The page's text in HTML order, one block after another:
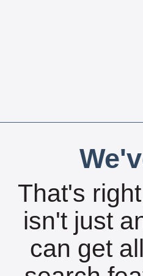
That's
isn't just
can get